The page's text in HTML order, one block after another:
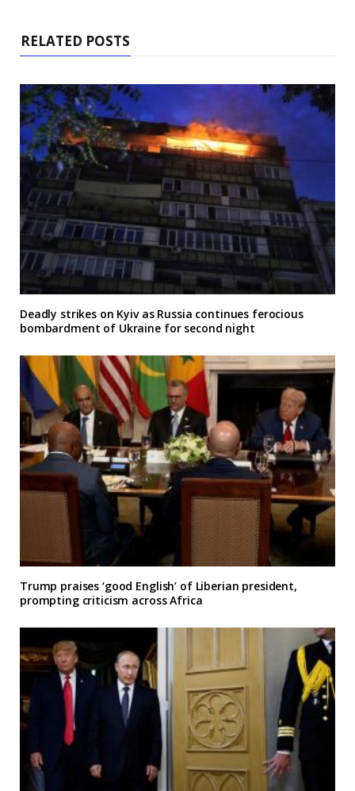
RELATED POSTS
Deadly strikes on Kyiv as Russia continues ferocious
bombardment of Ukraine for second night
Trump praises ‘good English’ of Liberian president,
prompting criticism across Africa